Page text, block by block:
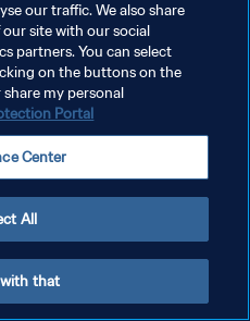
COOKIES
our traffic. We also share
site with our social
partners. You can select
on the buttons on the
my personal
Portal
Center
All
with that